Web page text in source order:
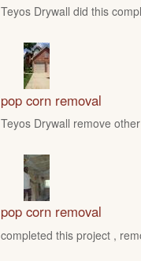
Teyos Drywall did this
pop corn removal
Teyos Drywall remove
pop corn removal
completed this project ,